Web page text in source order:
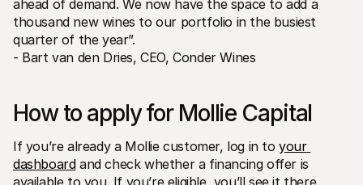
ahead of demand. We now have the space to add a
thousand new wines to our portfolio in the busiest
quarter of the year”.
- Bart van den Dries, CEO, Conder Wines
How to apply for Mollie Capital
If you’re already a Mollie customer, log in to your
dashboard and check whether a financing offer is
available to you. If you’re eligible, you’ll see it there.